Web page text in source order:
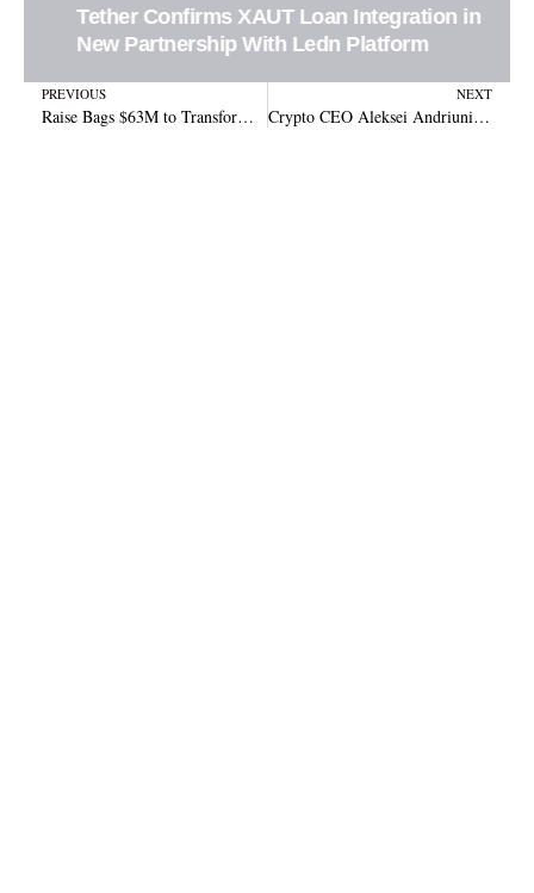
Tether Confirms XAUT Loan Integration in
New Partnership With Ledn Platform
Prev
PREVIOUS
Raise Bags $63M to Transform Gift Cards with Crypto and Stablecoins
NEXT
Crypto CEO Aleksei Andriunin Extradited to U.S. in Gotbit Market Manipulation Scandal